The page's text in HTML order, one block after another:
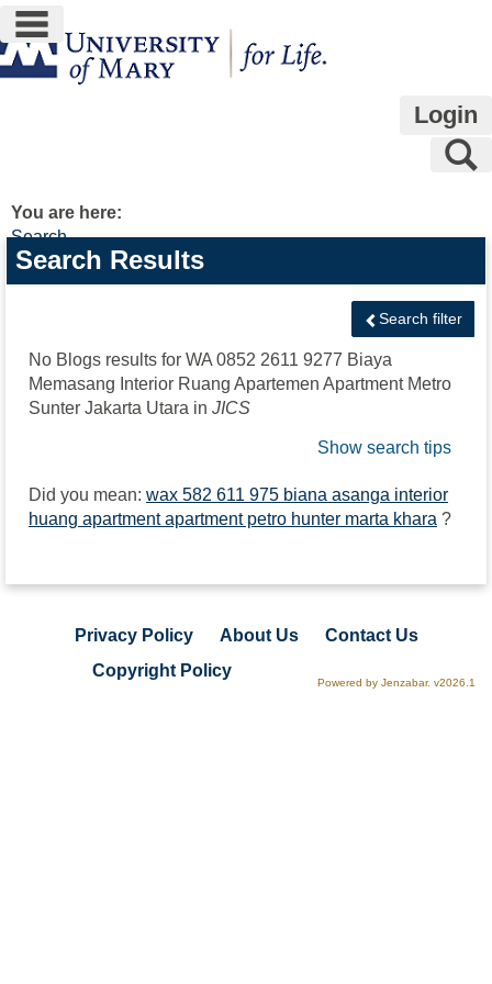
Skip
to
content
main navigation
Login
You are here:
Search
Search
features
Search Results
Search filter
No Blogs results for WA 0852 2611 9277 Biaya
Memasang Interior Ruang Apartemen Apartment Metro
Sunter Jakarta Utara in JICS
Show search tips
Did you mean: wax 582 611 975 biana asanga interior
huang apartment apartment petro hunter marta khara ?
Privacy Policy About Us
Contact Us
Copyright Policy
Powered by Jenzabar. v2026.1